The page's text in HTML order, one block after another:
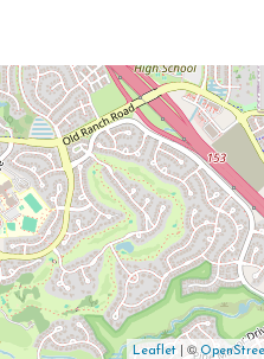
Leaflet | ©